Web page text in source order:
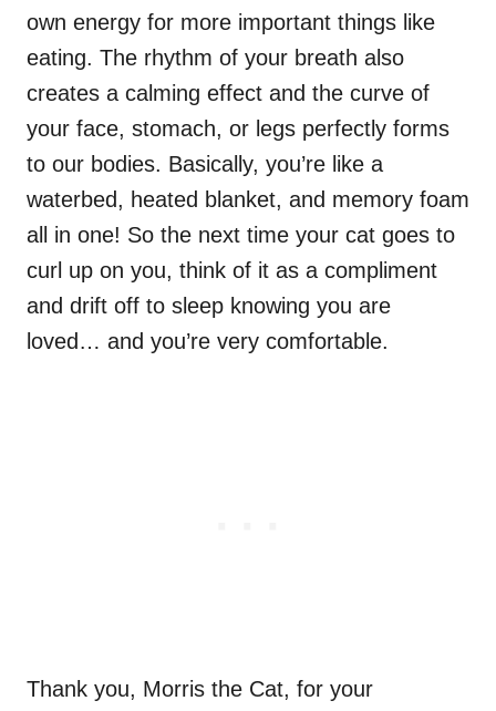
own energy for more important things like
eating. The rhythm of your breath also
creates a calming effect and the curve of
your face, stomach, or legs perfectly forms
to our bodies. Basically, you’re like a
waterbed, heated blanket, and memory foam
all in one! So the next time your cat goes to
curl up on you, think of it as a compliment
and drift off to sleep knowing you are
loved… and you’re very comfortable.
Thank you, Morris the Cat, for your